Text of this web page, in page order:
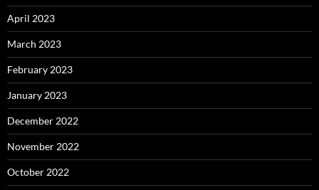
April 2023
March 2023
February 2023
January 2023
December 2022
November 2022
October 2022